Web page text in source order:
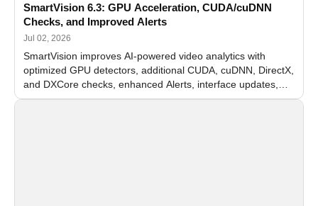
SmartVision 6.3: GPU Acceleration, CUDA/cuDNN
Checks, and Improved Alerts
Jul 02, 2026
SmartVision improves AI-powered video analytics with
optimized GPU detectors, additional CUDA, cuDNN, DirectX,
and DXCore checks, enhanced Alerts, interface updates,
and flexible FPS settings for recognition modules.